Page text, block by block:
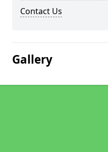
Contact Us
Gallery